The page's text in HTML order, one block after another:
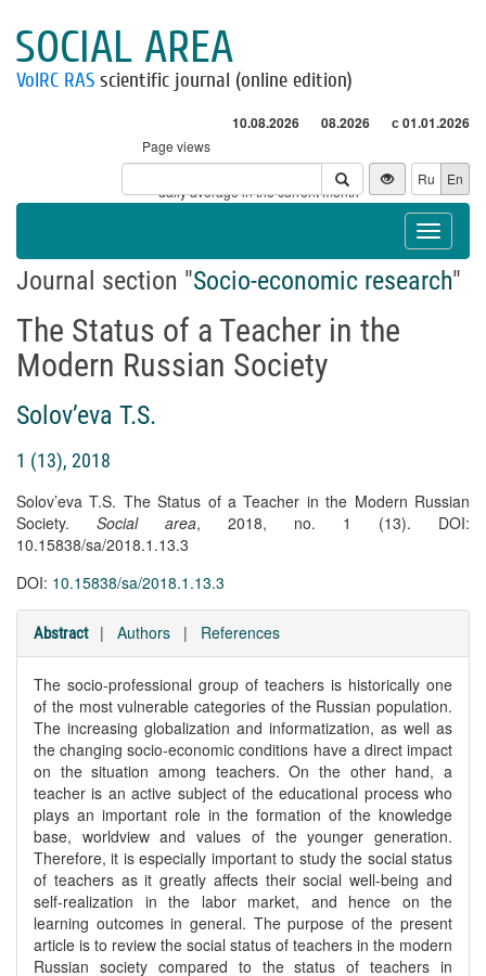
SOCIAL AREA
VolRC RAS scientific journal (online edition)
10.08.2026 08.2026 с 01.01.2026
Page views
Visitors
* - daily average in the current month
Ru En
Toggle
Journal section "Socio-economic research"
The Status of a Teacher in the
Modern Russian Society
Solov’eva T.S.
1 (13), 2018
Solov’eva T.S. The Status of a Teacher in the Modern Russian
Society. Social area, 2018, no. 1 (13). DOI:
10.15838/sa/2018.1.13.3
DOI: 10.15838/sa/2018.1.13.3
Abstract | Authors | References
The socio-professional group of teachers is historically one
of the most vulnerable categories of the Russian population.
The increasing globalization and informatization, as well as
the changing socio-economic conditions have a direct impact
on the situation among teachers. On the other hand, a
teacher is an active subject of the educational process who
plays an important role in the formation of the knowledge
base, worldview and values of the younger generation.
Therefore, it is especially important to study the social status
of teachers as it greatly affects their social well-being and
self-realization in the labor market, and hence on the
learning outcomes in general. The purpose of the present
article is to review the social status of teachers in the modern
Russian society compared to the status of teachers in